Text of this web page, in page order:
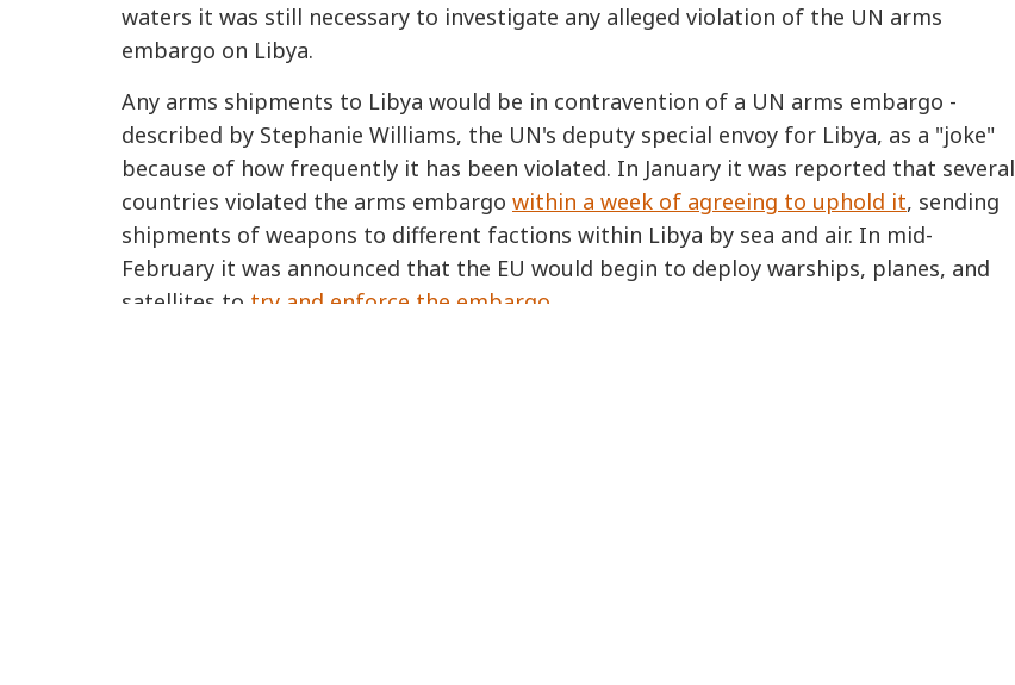
waters it was still necessary to investigate any alleged violation of the UN arms
embargo on Libya.
Any arms shipments to Libya would be in contravention of a UN arms embargo -
described by Stephanie Williams, the UN's deputy special envoy for Libya, as a "joke"
because of how frequently it has been violated. In January it was reported that several
countries violated the arms embargo within a week of agreeing to uphold it, sending
shipments of weapons to different factions within Libya by sea and air. In mid-
February it was announced that the EU would begin to deploy warships, planes, and
satellites to try and enforce the embargo